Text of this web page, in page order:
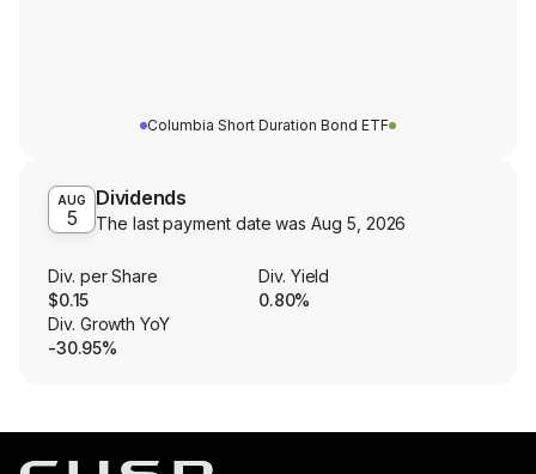
Columbia Short Duration Bond ETF
AUG
5
Dividends
The last payment date wasAug 5, 2026
Div. per Share
$0.15
Div. Yield
0.80%
Div. Growth YoY
-30.95%